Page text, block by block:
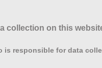
collection on this
is responsible for data